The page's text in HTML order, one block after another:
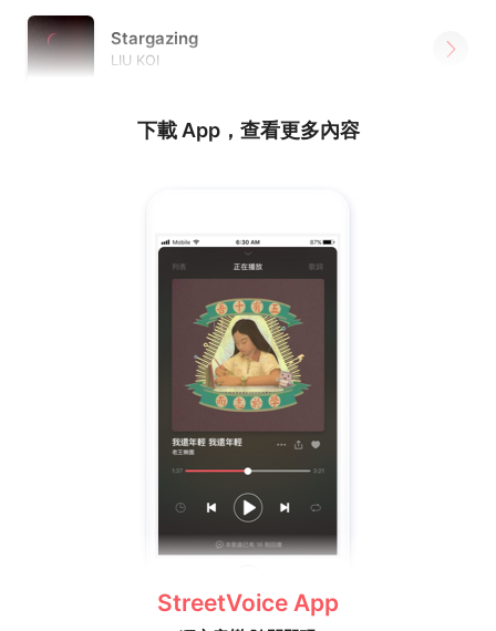
Stargazing
LIU KOI
下載 App，查看更多內容
StreetVoice App